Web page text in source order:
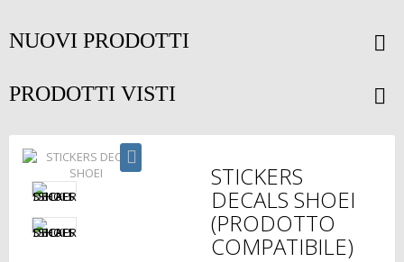
NUOVI PRODOTTI
PRODOTTI VISTI
STICKERS
DECALS SHOEI
(PRODOTTO
COMPATIBILE)